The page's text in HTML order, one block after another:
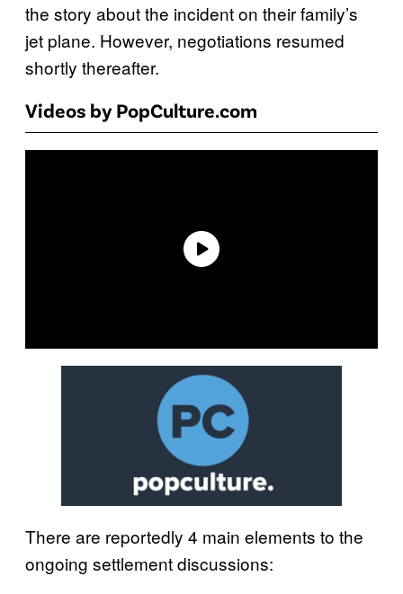
the story about the incident on their family’s
jet plane. However, negotiations resumed
shortly thereafter.
Videos by PopCulture.com
There are reportedly 4 main elements to the
ongoing settlement discussions: